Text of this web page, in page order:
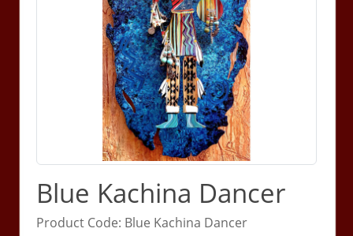
Blue Kachina Dancer
Product Code: Blue Kachina Dancer